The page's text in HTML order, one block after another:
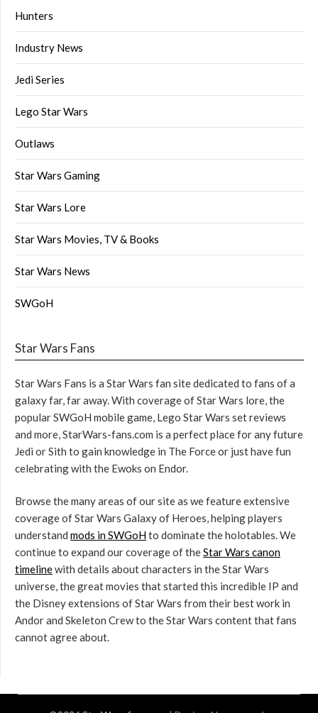
Hunters
Industry News
Jedi Series
Lego Star Wars
Outlaws
Star Wars Gaming
Star Wars Lore
Star Wars Movies, TV & Books
Star Wars News
SWGoH
Star Wars Fans
Star Wars Fans is a Star Wars fan site dedicated to fans of a
galaxy far, far away. With coverage of Star Wars lore, the
popular SWGoH mobile game, Lego Star Wars set reviews
and more, StarWars-fans.com is a perfect place for any future
Jedi or Sith to gain knowledge in The Force or just have fun
celebrating with the Ewoks on Endor.
Browse the many areas of our site as we feature extensive
coverage of Star Wars Galaxy of Heroes, helping players
understand mods in SWGoHto dominate the holotables. We
continue to expand our coverage of theStar Wars canon
timelinewith details about characters in the Star Wars
universe, the great movies that started this incredible IP and
the Disney extensions of Star Wars from their best work in
Andor and Skeleton Crew to the Star Wars content that fans
cannot agree about.